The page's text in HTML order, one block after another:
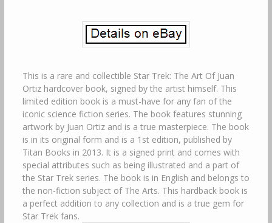
This is a rare and collectible Star Trek: The Art Of Juan
Ortiz hardcover book, signed by the artist himself. This
limited edition book is a must-have for any fan of the
iconic science fiction series. The book features stunning
artwork by Juan Ortiz and is a true masterpiece. The book
is in its original form and is a 1st edition, published by
Titan Books in 2013. It is a signed print and comes with
special attributes such as being illustrated and a part of
the Star Trek series. The book is in English and belongs to
the non-fiction subject of The Arts. This hardback book is
a perfect addition to any collection and is a true gem for
Star Trek fans.